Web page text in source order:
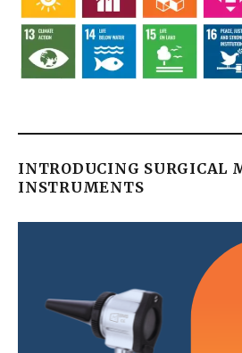
INTRODUCING SURGICAL
INSTRUMENTS